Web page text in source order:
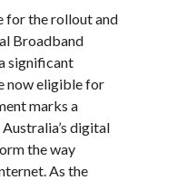
for the rollout and
Broadband
significant
now eligible for
marks a
digital
the way
As the